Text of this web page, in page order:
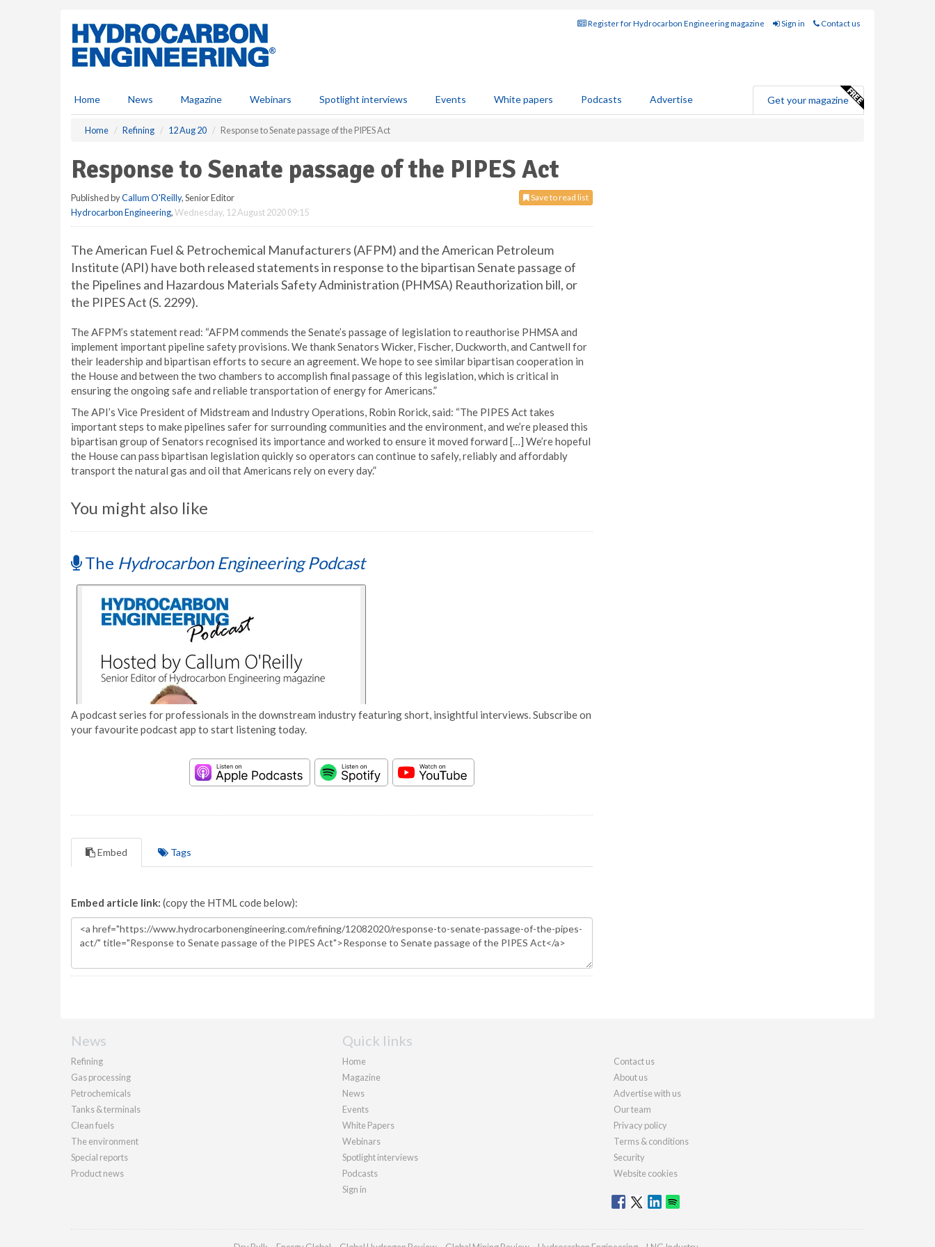
Register for Hydrocarbon Engineering magazine Sign in Contact us
Home News Magazine Webinars Spotlight interviews Events White papers Podcasts Advertise Get your magazine
Home Refining 12 Aug 20 Response to Senate passage of the PIPES Act
Response to Senate passage of the PIPES Act
Save to read list
Published byCallum O'Reilly, Senior Editor
Hydrocarbon Engineering,Wednesday, 12 August 2020 09:15
The American Fuel & Petrochemical Manufacturers (AFPM) and the American Petroleum
Institute (API) have both released statements in response to the bipartisan Senate passage of
the Pipelines and Hazardous Materials Safety Administration (PHMSA) Reauthorization bill, or
the PIPES Act (S. 2299).
The AFPM’s statement read: “AFPM commends the Senate’s passage of legislation to reauthorise PHMSA and
implement important pipeline safety provisions. We thank Senators Wicker, Fischer, Duckworth, and Cantwell for
their leadership and bipartisan efforts to secure an agreement. We hope to see similar bipartisan cooperation in
the House and between the two chambers to accomplish final passage of this legislation, which is critical in
ensuring the ongoing safe and reliable transportation of energy for Americans.”
The API’s Vice President of Midstream and Industry Operations, Robin Rorick, said: “The PIPES Act takes
important steps to make pipelines safer for surrounding communities and the environment, and we’re pleased this
bipartisan group of Senators recognised its importance and worked to ensure it moved forward […] We’re hopeful
the House can pass bipartisan legislation quickly so operators can continue to safely, reliably and affordably
transport the natural gas and oil that Americans rely on every day.”
You might also like
The Hydrocarbon Engineering Podcast
A podcast series for professionals in the downstream industry featuring short, insightful interviews. Subscribe on
your favourite podcast app to start listening today.
Embed Tags
Embed article link: (copy the HTML code below):
News
Refining
Gas processing
Petrochemicals
Tanks & terminals
Clean fuels
The environment
Special reports
Product news
Quick links
Home
Magazine
News
Events
White Papers
Webinars
Spotlight interviews
Podcasts
Sign in
Contact us
About us
Advertise with us
Our team
Privacy policy
Terms & conditions
Security
Website cookies